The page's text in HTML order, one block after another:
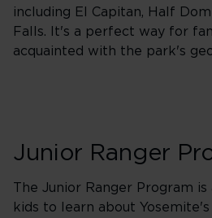
including El Capitan, Half
Falls. It's a perfect way for
acquainted with the park's
Junior Ranger
The Junior Ranger Program
kids to learn about